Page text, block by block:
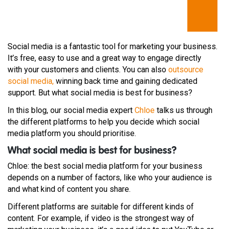
Social media is a fantastic tool for marketing your business.
It’s free, easy to use and a great way to engage directly
with your customers and clients. You can also outsource
social media, winning back time and gaining dedicated
support. But what social media is best for business?
In this blog, our social media expert Chloe talks us through
the different platforms to help you decide which social
media platform you should prioritise.
What social media is best for business?
Chloe: the best social media platform for your business
depends on a number of factors, like who your audience is
and what kind of content you share.
Different platforms are suitable for different kinds of
content. For example, if video is the strongest way of